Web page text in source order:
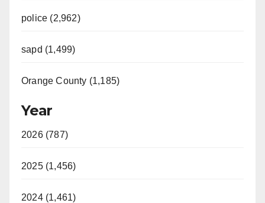
police (2,962)
sapd (1,499)
Orange County (1,185)
Year
2026 (787)
2025 (1,456)
2024 (1,461)